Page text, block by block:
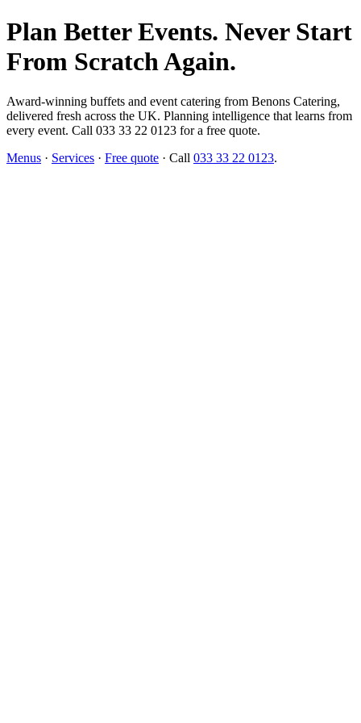
Plan Better Events. Never Start
From Scratch Again.
Award-winning buffets and event catering from Benons Catering,
delivered fresh across the UK. Planning intelligence that learns from
every event. Call 033 33 22 0123 for a free quote.
Menus · Services · Free quote · Call 033 33 22 0123.